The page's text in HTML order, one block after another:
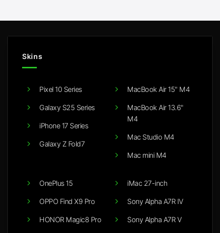
Skins
Pixel 10 Series
Galaxy S25 Series
iPhone 17 Series
Galaxy Z Fold7
MacBook Air 15" M4
MacBook Air 13.6"
M4
Mac Studio M4
Mac mini M4
OnePlus 15
OPPO Find X9 Pro
HONOR Magic8 Pro
iMac 27-inch
Sony Alpha A7R IV
Sony Alpha A7R V